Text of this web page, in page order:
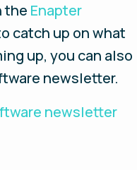
the Enapter
catch up on what
up, you can also
newsletter.
newsletter